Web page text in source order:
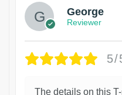
George
Reviewer
5/
The details on this